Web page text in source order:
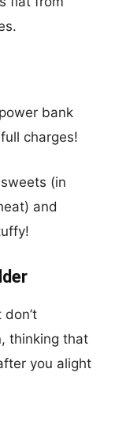
power bank
charges!
(in
and
thinking that
you alight